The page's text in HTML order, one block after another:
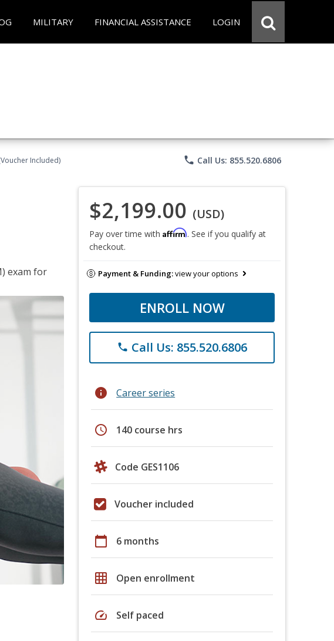
MILITARY FINANCIAL ASSISTANCE LOGIN
Included) phone Call Us: 855.520.6806
exam for
$2,199.00 (USD)
Pay over time with Affirm. See if you qualify at
checkout.
Payment & Funding:view your options
ENROLL NOW
phone Call Us: 855.520.6806
info Career series
schedule 140 course hrs
Code GES1106
Voucher included
calendar_today 6 months
grid_on Open enrollment
speed Self paced